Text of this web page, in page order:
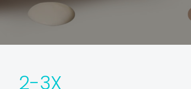
2-3X